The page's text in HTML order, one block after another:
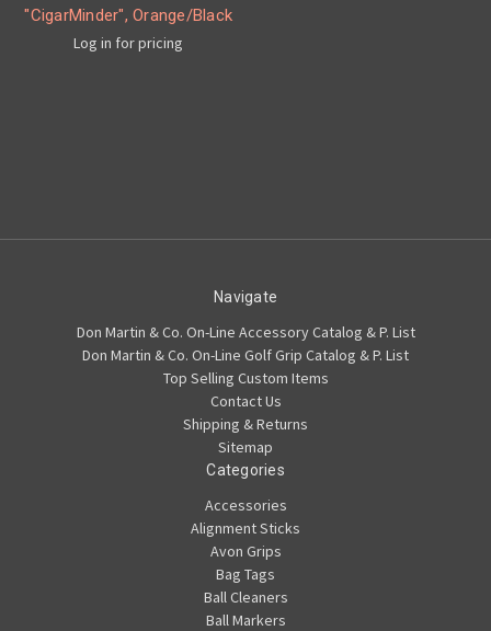
"CigarMinder", Orange/Black
Log in for pricing
Navigate
Don Martin & Co. On-Line Accessory Catalog & P. List
Don Martin & Co. On-Line Golf Grip Catalog & P. List
Top Selling Custom Items
Contact Us
Shipping & Returns
Sitemap
Categories
Accessories
Alignment Sticks
Avon Grips
Bag Tags
Ball Cleaners
Ball Markers